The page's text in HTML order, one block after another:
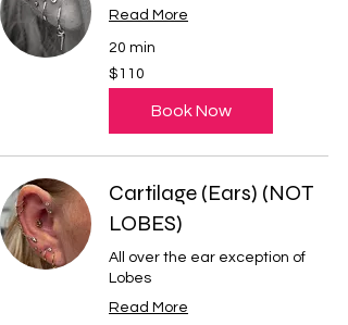
Read More
20 min
110
US
dollars
$110
Book Now
Cartilage (Ears) (NOT
LOBES)
All over the ear exception of
Lobes
Read More